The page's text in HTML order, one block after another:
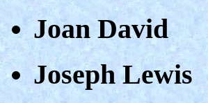
Joan David
Joseph Lewis